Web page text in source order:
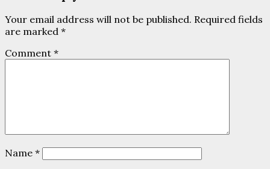
Your email address will not be published. Required fields
are marked *
Comment *
Name *